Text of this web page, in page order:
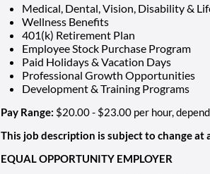
Medical, Dental, Vision, Disability &
Wellness Benefits
401(k) Retirement Plan
Employee Stock Purchase Program
Paid Holidays & Vacation Days
Professional Growth Opportunities
Development & Training Programs
Pay Range: $20.00 - $23.00 per hour,
This job description is subject to change at
EQUAL OPPORTUNITY EMPLOYER